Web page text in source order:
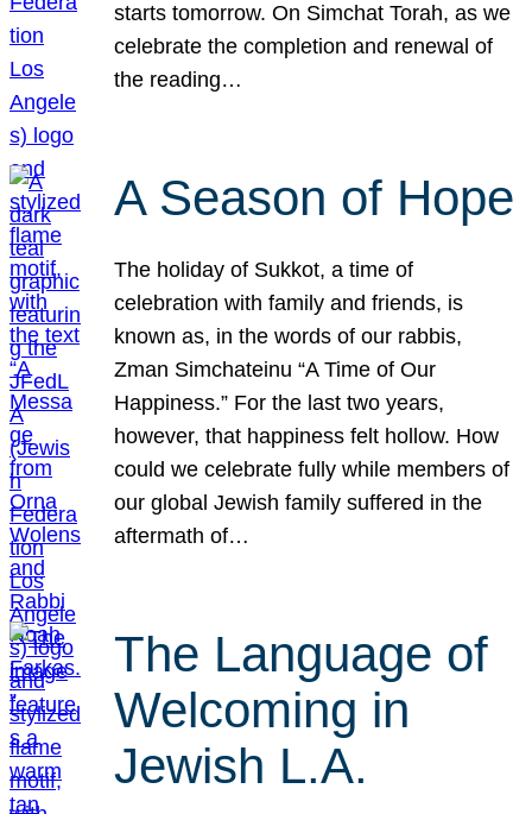
starts tomorrow. On Simchat Torah, as we
celebrate the completion and renewal of
the reading…
A Season of Hope
The holiday of Sukkot, a time of
celebration with family and friends, is
known as, in the words of our rabbis,
Zman Simchateinu “A Time of Our
Happiness.” For the last two years,
however, that happiness felt hollow. How
could we celebrate fully while members of
our global Jewish family suffered in the
aftermath of…
The Language of
Welcoming in
Jewish L.A.